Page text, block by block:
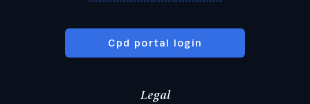
Cpd portal login
Legal